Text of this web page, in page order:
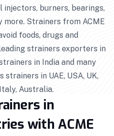
injectors, burners, bearings,
more. Strainers from ACME
foods, drugs and
strainers exporters in
in India and many
in UAE, USA, UK,
Australia.
in
with ACME